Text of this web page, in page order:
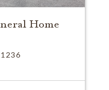
Home